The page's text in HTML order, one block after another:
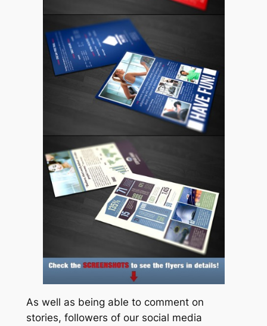
As well as being able to comment on
stories, followers of our social media